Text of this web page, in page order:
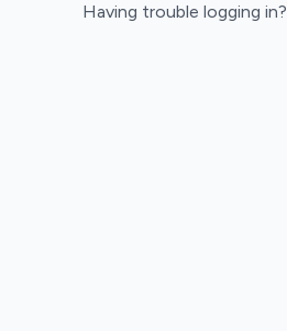
Having trouble logging in?